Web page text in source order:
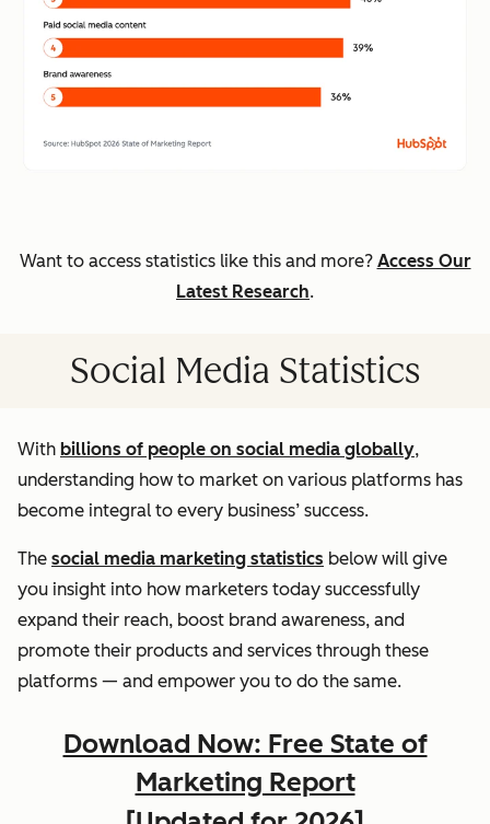
Want to access statistics like this and more? Access Our
Latest Research.
Social Media Statistics
With billions of people on social media globally,
understanding how to market on various platforms has
become integral to every business’ success.
The social media marketing statistics below will give
you insight into how marketers today successfully
expand their reach, boost brand awareness, and
promote their products and services through these
platforms — and empower you to do the same.
Download Now: Free State of
Marketing Report